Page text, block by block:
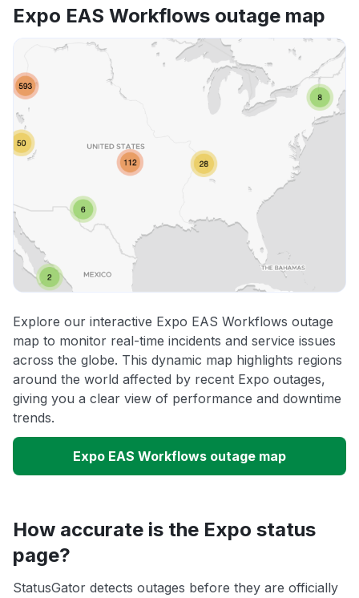
Expo EAS Workflows outage map
Explore our interactive Expo EAS Workflows outage
map to monitor real-time incidents and service issues
across the globe. This dynamic map highlights regions
around the world affected by recent Expo outages,
giving you a clear view of performance and downtime
trends.
Expo EAS Workflows outage map
How accurate is the Expo status
page?
StatusGator detects outages before they are officially